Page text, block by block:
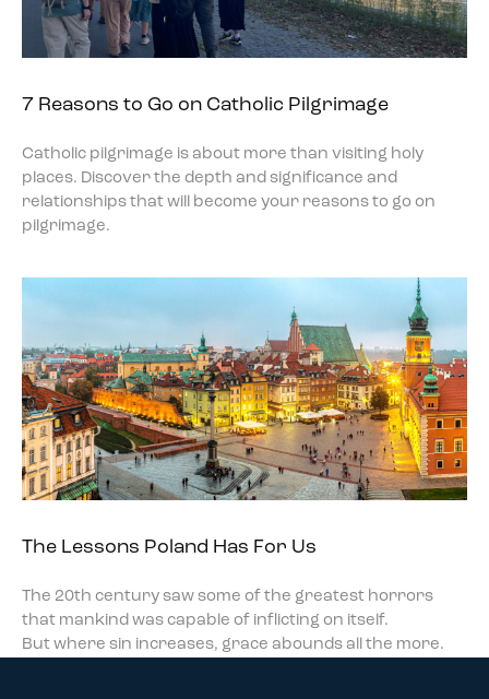
7 Reasons to Go on Catholic Pilgrimage
Catholic pilgrimage is about more than visiting holy
places. Discover the depth and significance and
relationships that will become your reasons to go on
pilgrimage.
The Lessons Poland Has For Us
The 20th century saw some of the greatest horrors
that mankind was capable of inflicting on itself.
But where sin increases, grace abounds all the more.